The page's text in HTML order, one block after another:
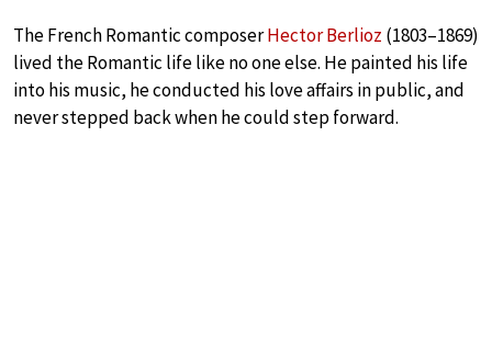
The French Romantic composerHector Berlioz (1803–1869)
lived the Romantic life like no one else. He painted his life
into his music, he conducted his love affairs in public, and
never stepped back when he could step forward.